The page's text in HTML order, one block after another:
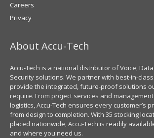
Careers
Privacy
About Accu-Tech
Accu-Tech is a national distributor of Voice,
Security solutions. We partner with best-in-
provide the integrated, future-proof solutions
require. From project services and
logistics, Accu-Tech ensures every customer’s
from design to completion. With 35 stocking
placed nationwide, Accu-Tech is readily
and where you need us.